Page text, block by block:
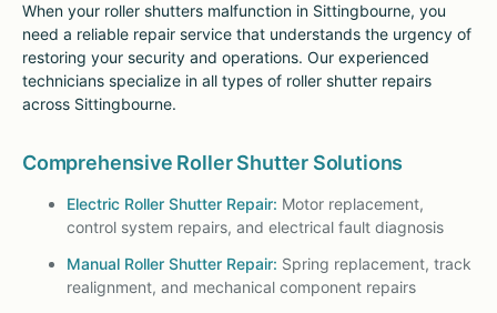
When your roller shutters malfunction in Sittingbourne, you
need a reliable repair service that understands the urgency of
restoring your security and operations. Our experienced
technicians specialize in all types of roller shutter repairs
across Sittingbourne.
Comprehensive Roller Shutter Solutions
Electric Roller Shutter Repair: Motor replacement,
control system repairs, and electrical fault diagnosis
Manual Roller Shutter Repair: Spring replacement, track
realignment, and mechanical component repairs